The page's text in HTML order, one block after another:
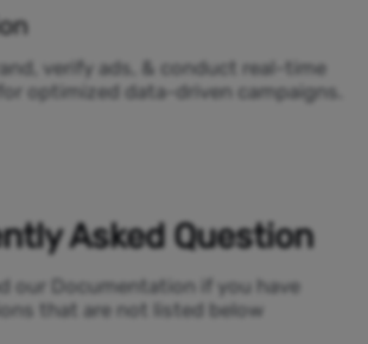
verify ads, & conduct real-time
optimized data-driven campaigns.
Asked Question
our Documentation if you have
that are not listed below